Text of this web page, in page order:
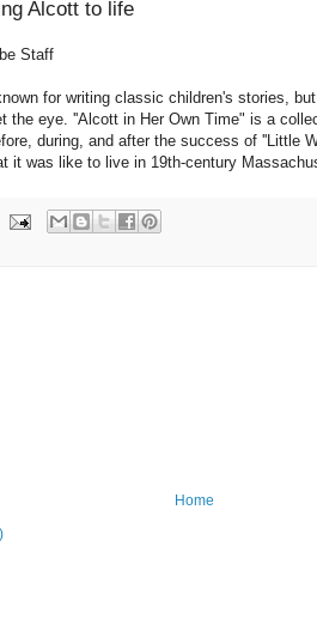
Alcott to life
Staff
for writing classic children's stories,
the eye. ''Alcott in Her Own Time" is a
during, and after the success of ''Little
it was like to live in 19th-century
Home